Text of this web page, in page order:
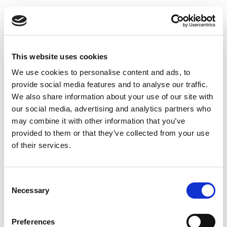
This website uses cookies
We use cookies to personalise content and ads, to
provide social media features and to analyse our traffic.
We also share information about your use of our site with
our social media, advertising and analytics partners who
may combine it with other information that you’ve
provided to them or that they’ve collected from your use
of their services.
Selection
Necessary
Preferences
Looking for Help
with your
Plumbing?
Contact us now
Explore Our Other